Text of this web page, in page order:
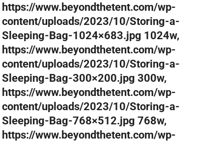
https://www.beyondthetent.com/wp-
content/uploads/2023/10/Storing-a-
Sleeping-Bag-1024×683.jpg 1024w,
https://www.beyondthetent.com/wp-
content/uploads/2023/10/Storing-a-
Sleeping-Bag-300×200.jpg 300w,
https://www.beyondthetent.com/wp-
content/uploads/2023/10/Storing-a-
Sleeping-Bag-768×512.jpg 768w,
https://www.beyondthetent.com/wp-